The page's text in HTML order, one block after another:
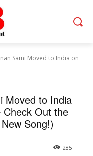
Sami Moved to India on
Moved to India
Out the
Song!)
285